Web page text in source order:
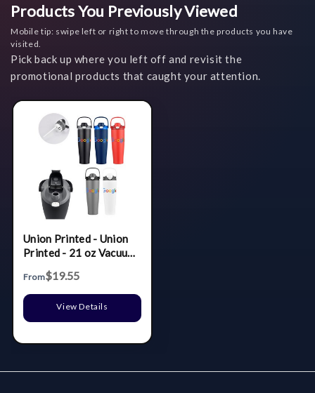
Products You Previously Viewed
Mobile tip: swipe left or right to move through the products you have
visited.
Pick back up where you left off and revisit the
promotional products that caught your attention.
Union Printed - Union
Printed - 21 oz Vacuum
Handle & Infuser Insert
- Wide
From$19.55
View Details